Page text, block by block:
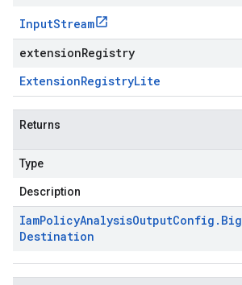
InputStream
extensionRegistry
ExtensionRegistryLite
Returns
Type
Description
IamPolicyAnalysisOutputConfig . Big
Destination